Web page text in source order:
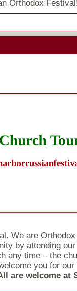
Orthodox
We are
by attending our
any time – the
you for our
are welcome at